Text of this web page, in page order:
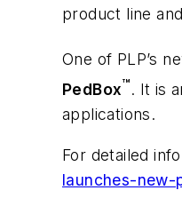
product line
One of PLP’s
PedBox™. It is
applications.
For detailed
launches-